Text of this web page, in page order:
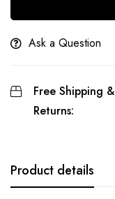
Ask a Question
Free Shipping &
Returns:
Product details